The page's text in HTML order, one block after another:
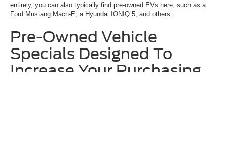
entirely, you can also typically find pre-owned EVs here, such as a
Ford Mustang Mach-E, a Hyundai IONIQ 5, and others.
Pre-Owned Vehicle
Specials Designed To
Increase Your Purchasing